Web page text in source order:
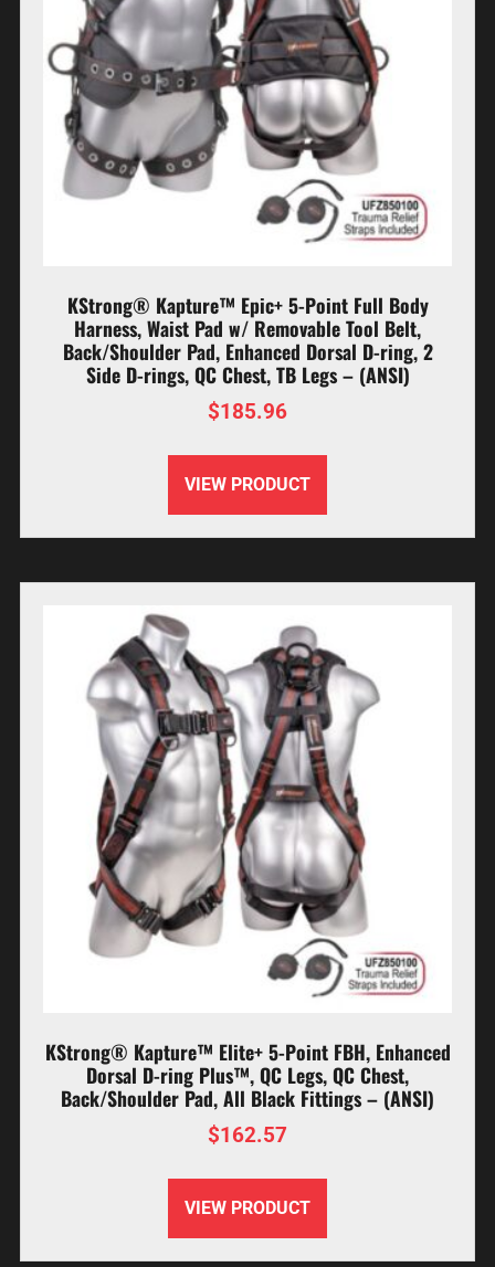
KStrong® Kapture™ Epic+ 5-Point Full Body
Harness, Waist Pad w/ Removable Tool Belt,
Back/Shoulder Pad, Enhanced Dorsal D-ring, 2
Side D-rings, QC Chest, TB Legs – (ANSI)
$185.96
VIEW PRODUCT
KStrong® Kapture™ Elite+ 5-Point FBH, Enhanced
Dorsal D-ring Plus™, QC Legs, QC Chest,
Back/Shoulder Pad, All Black Fittings – (ANSI)
$162.57
VIEW PRODUCT